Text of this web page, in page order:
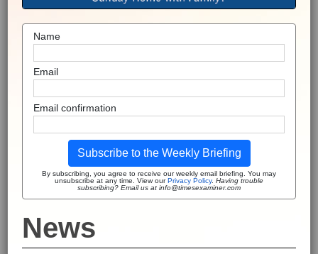
Name
Email
Email confirmation
Subscribe to the Weekly Briefing
By subscribing, you agree to receive our weekly email briefing. You may
unsubscribe at any time. View ourPrivacy Policy. Having trouble
subscribing? Email us at info@timesexaminer.com
News